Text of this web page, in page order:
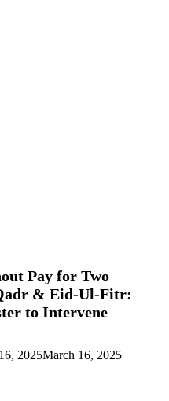
Pay for Two
& Eid-Ul-Fitr:
to Intervene
2025March 16, 2025